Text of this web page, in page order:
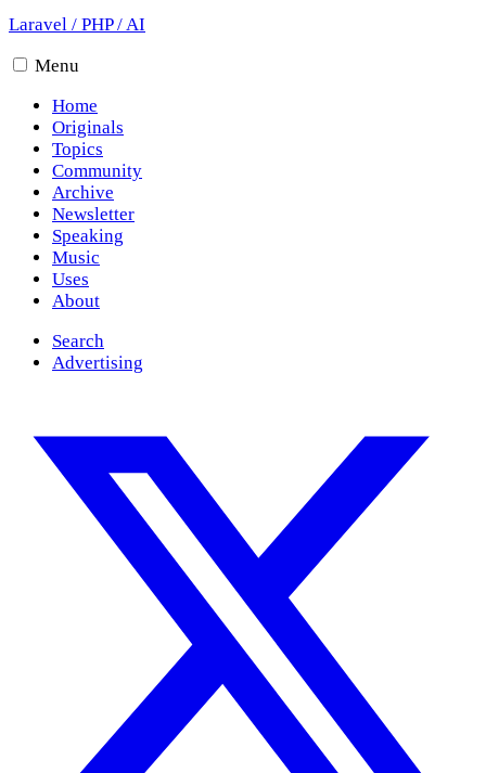
Laravel / PHP/AI
Menu
Home
Originals
Topics
Community
Archive
Newsletter
Speaking
Music
Uses
About
Search
Advertising